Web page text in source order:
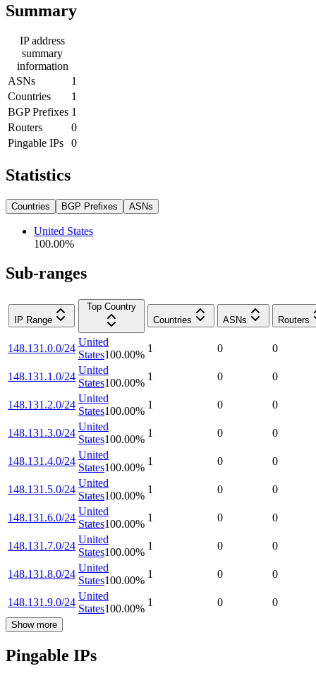
Summary
IP address
summary
information
ASNs
1
Countries
1
BGP Prefixes 1
Routers
0
Pingable IPs
0
Statistics
Countries BGP Prefixes ASNs
United States
100.00%
Sub-ranges
IP Range
Top Country
Countries
ASNs Routers
148.131.0.0/24
United
States100.00%
1 0 0
148.131.1.0/24
United
States100.00%
1 0 0
148.131.2.0/24
United
States100.00%
1 0 0
148.131.3.0/24
United
States100.00%
1 0 0
148.131.4.0/24
United
States100.00%
1 0 0
148.131.5.0/24
United
States100.00%
1 0 0
148.131.6.0/24
United
States100.00%
1 0 0
148.131.7.0/24
United
States100.00%
1 0 0
148.131.8.0/24
United
States100.00%
1 0 0
148.131.9.0/24
United
States100.00%
1 0 0
Show more
Pingable IPs